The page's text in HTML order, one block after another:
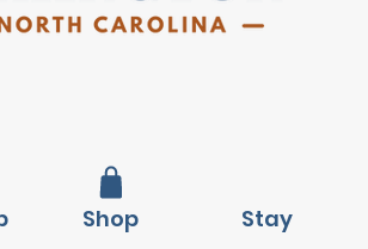
Shop Stay